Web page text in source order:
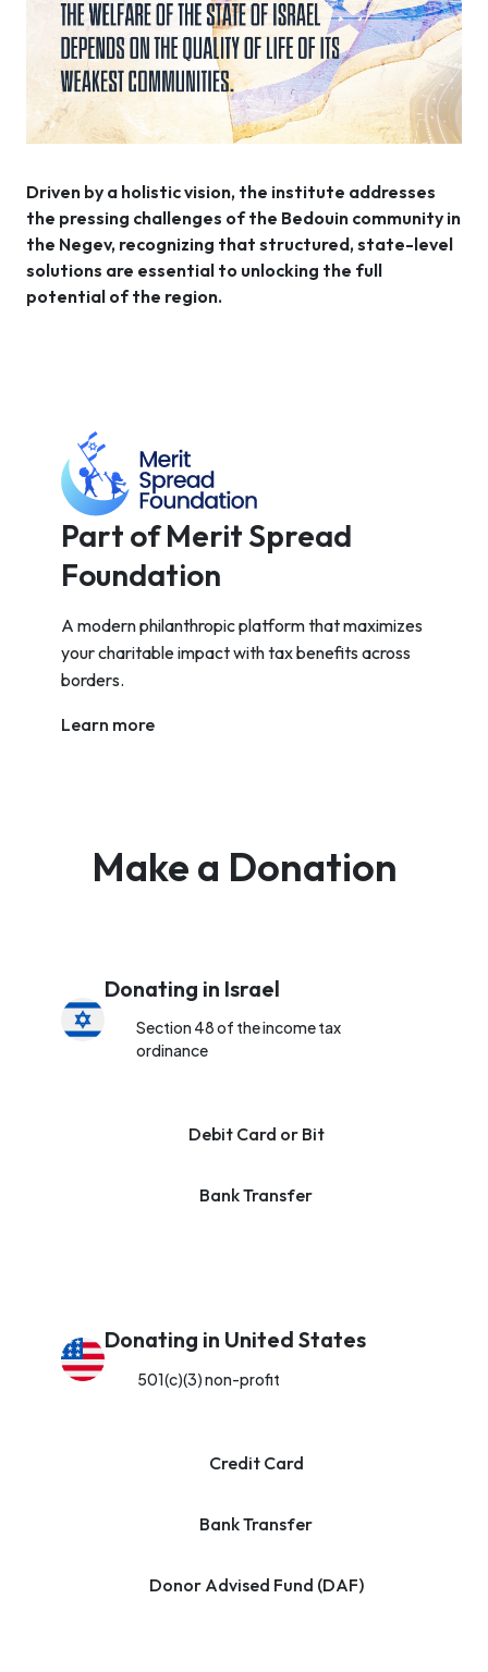
Driven by a holistic vision, the institute addresses
the pressing challenges of the Bedouin community in
the Negev, recognizing that structured, state-level
solutions are essential to unlocking the full
potential of the region.
Part of Merit Spread
Foundation
A modern philanthropic platform that maximizes
your charitable impact with tax benefits across
borders.
Learn more
Make a Donation
Donating in Israel
Section 48 of the income tax
ordinance
Debit Card or Bit
Bank Transfer
Donating in United States
501(c)(3) non-profit
Credit Card
Bank Transfer
Donor Advised Fund (DAF)